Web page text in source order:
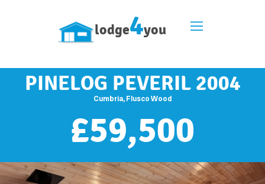
lodge4you
PINELOG PEVERIL 2004
Cumbria, Flusco Wood
£59,500